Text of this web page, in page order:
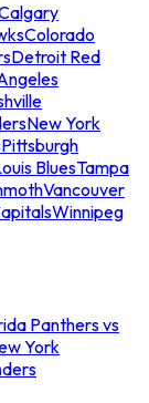
Colorado
Detroit Red
New York
Pittsburgh
BluesTampa
Vancouver
Winnipeg
Panthers vs
York